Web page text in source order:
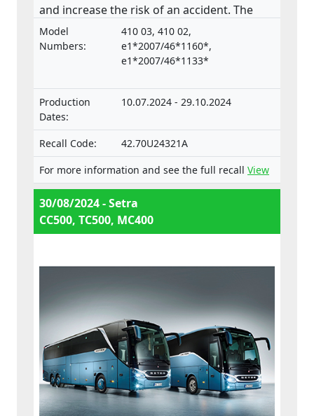
and increase the risk of an accident. The
product does not comply with the
Regulation on the approval and market
surveillance of motor vehicles and their
separate technical units intended for such
vehicles.
Model
Numbers:
410 03, 410 02,
e1*2007/46*1160*,
e1*2007/46*1133*
Production
Dates:
10.07.2024 - 29.10.2024
Recall Code:
42.70U24321A
For more information and see the full recall View
30/08/2024 - Setra
CC500, TC500, MC400